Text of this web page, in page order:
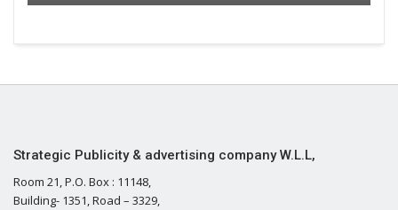
Strategic Publicity & advertising company W.L.L,
Room 21, P.O. Box : 11148,
Building- 1351, Road – 3329,